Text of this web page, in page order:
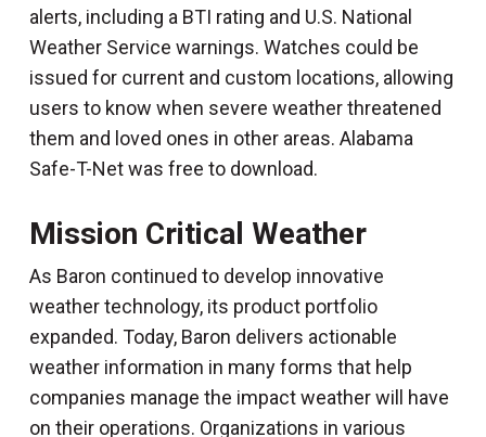
alerts, including a BTI rating and U.S. National
Weather Service warnings. Watches could be
issued for current and custom locations, allowing
users to know when severe weather threatened
them and loved ones in other areas. Alabama
Safe-T-Net was free to download.
Mission Critical Weather
As Baron continued to develop innovative
weather technology, its product portfolio
expanded. Today, Baron delivers actionable
weather information in many forms that help
companies manage the impact weather will have
on their operations. Organizations in various